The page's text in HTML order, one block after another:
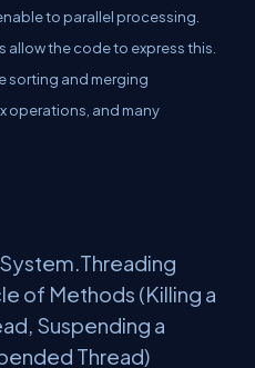
to parallel processing.
allow the code to express this.
sorting and merging
operations, and many
of Methods (Killing a
Suspending a
Thread)